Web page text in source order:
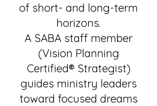
of short- and long-term
horizons.
A SABA staff member
(Vision Planning
Certified® Strategist)
guides ministry leaders
toward focused dreams